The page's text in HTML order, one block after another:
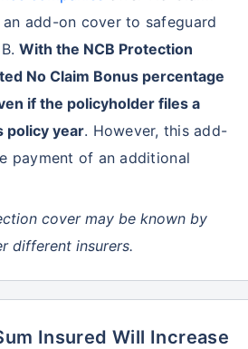
add-on cover to safeguard
With the NCB Protection
No Claim Bonus percentage
if the policyholder files a
policy year. However, this add-
payment of an additional
cover may be known by
different insurers.